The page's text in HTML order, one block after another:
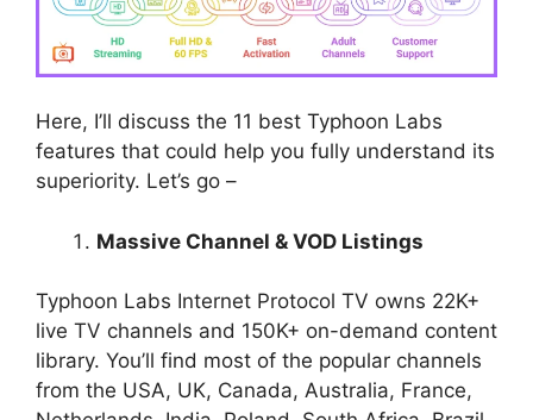
Here, I’ll discuss the 11 best Typhoon Labs
features that could help you fully understand its
superiority. Let’s go –
Massive Channel & VOD Listings
Typhoon Labs Internet Protocol TV owns 22K+
live TV channels and 150K+ on-demand content
library. You’ll find most of the popular channels
from the USA, UK, Canada, Australia, France,